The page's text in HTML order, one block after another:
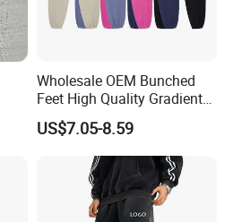
Wholesale OEM Bunched
Feet High Quality Gradient
Color Loose Sports Men's
Pants
US$7.05-8.59